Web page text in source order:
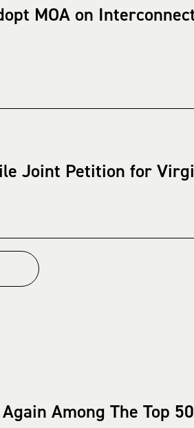
MOA on
Joint Petition for
Among The Top